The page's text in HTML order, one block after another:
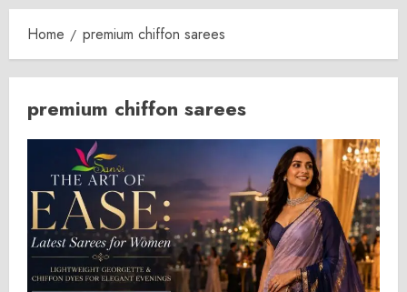
Home premium chiffon sarees
premium chiffon sarees